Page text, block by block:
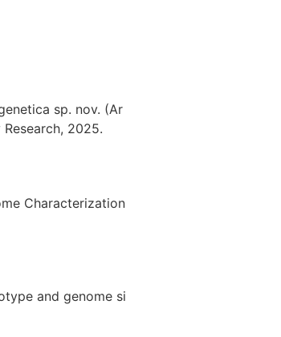
sp. nov. (Ar
2025.
Characterization
and genome si